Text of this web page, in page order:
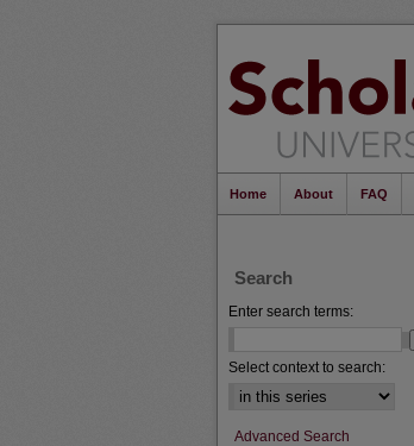
Home About FAQ
Search
Enter search terms:
Select context to search:
Advanced Search